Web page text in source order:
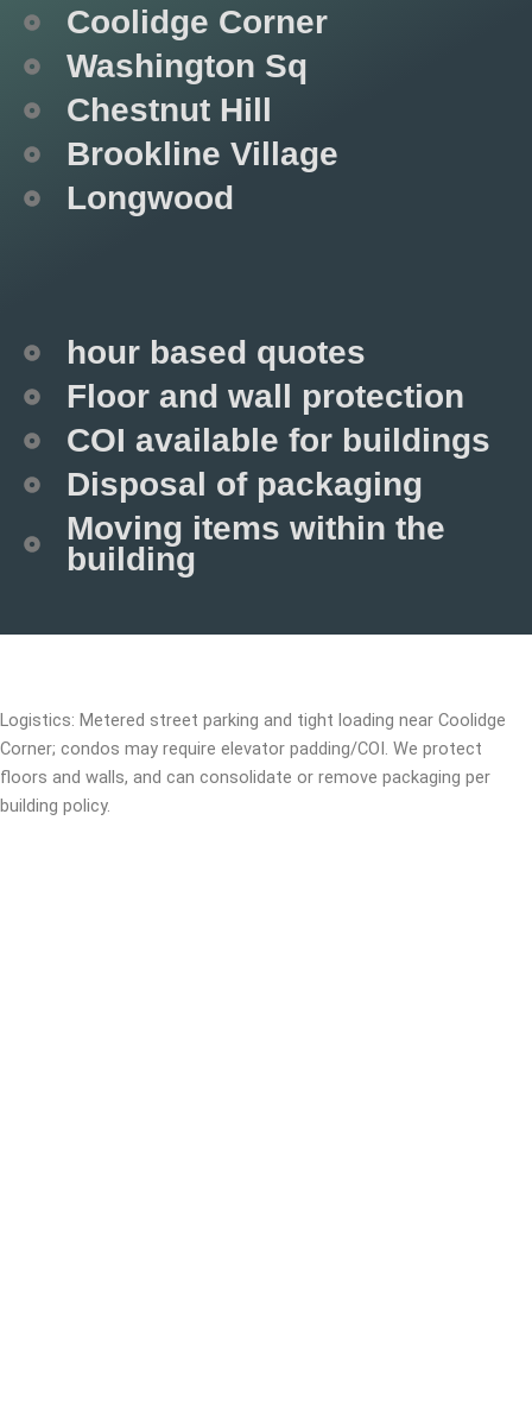
Coolidge Corner
Washington Sq
Chestnut Hill
Brookline Village
Longwood
hour based quotes
Floor and wall protection
COI available for buildings
Disposal of packaging
Moving items within the
building
Logistics: Metered street parking and tight loading near Coolidge
Corner; condos may require elevator padding/COI. We protect
floors and walls, and can consolidate or remove packaging per
building policy.